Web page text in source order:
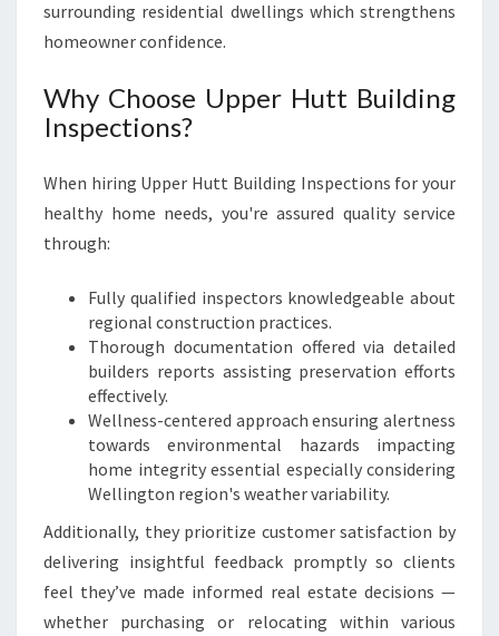
surrounding residential dwellings which strengthens
homeowner confidence.
Why Choose Upper Hutt Building
Inspections?
When hiring Upper Hutt Building Inspections for your
healthy home needs, you're assured quality service
through:
Fully qualified inspectors knowledgeable about
regional construction practices.
Thorough documentation offered via detailed
builders reports assisting preservation efforts
effectively.
Wellness-centered approach ensuring alertness
towards environmental hazards impacting
home integrity essential especially considering
Wellington region's weather variability.
Additionally, they prioritize customer satisfaction by
delivering insightful feedback promptly so clients
feel they’ve made informed real estate decisions —
whether purchasing or relocating within various